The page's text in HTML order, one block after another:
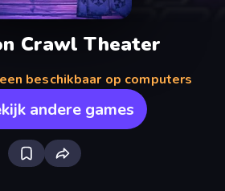
Crawl Theater
beschikbaar op computers
andere games